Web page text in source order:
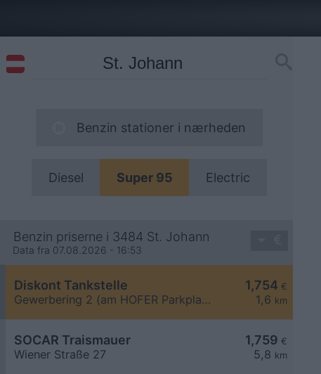
Benzin stationer i nærheden
Diesel Super 95 Electric
Benzin priserne i 3484 St. Johann
Data fra 07.08.2026 - 16:53
1,754 €
1,6 km
Diskont Tankstelle
Gewerbering 2 (am HOFER Parkplatz)
1,759 €
5,8 km
SOCAR Traismauer
Wiener Straße 27